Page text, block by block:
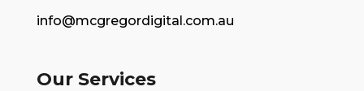
info@mcgregordigital.com.au
Our Services